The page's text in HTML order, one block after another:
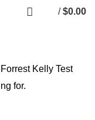
/ $0.00
for.